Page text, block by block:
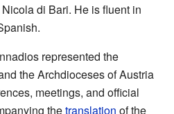
di Bari. He is fluent in
represented the
the Archdioceses of Austria
meetings, and official
thetranslation of the